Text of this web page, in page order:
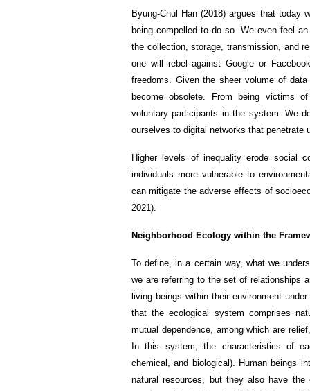
Byung-Chul Han (2018) argues that today
being compelled to do so. We even feel
the collection, storage, transmission, and
one will rebel against Google or
freedoms. Given the sheer volume of
become obsolete. From being victims
voluntary participants in the system. We
ourselves to digital networks that penetrate
Higher levels of inequality erode social
individuals more vulnerable to
can mitigate the adverse effects of
2021).
Neighborhood Ecology within the
To define, in a certain way, what we
we are referring to the set of relationships
living beings within their environment
that the ecological system comprises
mutual dependence, among which are
In this system, the characteristics of
chemical, and biological). Human beings
natural resources, but they also have